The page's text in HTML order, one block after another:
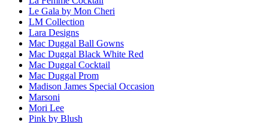
Le Gala by Mon Cheri
LM Collection
Lara Designs
Mac Duggal Ball Gowns
Mac Duggal Black White Red
Mac Duggal Cocktail
Mac Duggal Prom
Madison James Special Occasion
Marsoni
Mori Lee
Pink by Blush